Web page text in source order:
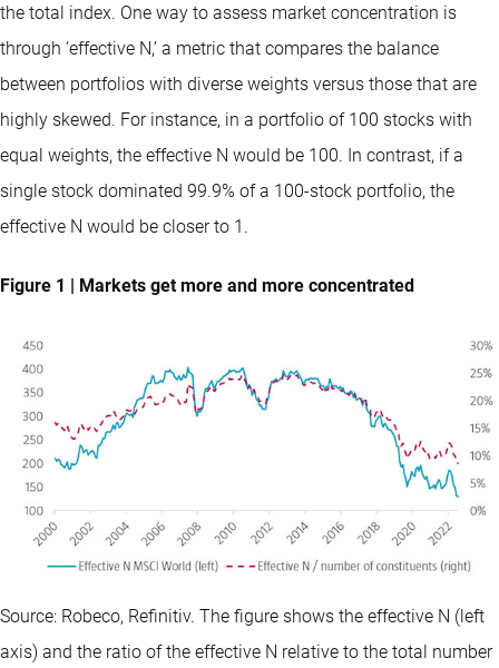
the total index. One way to assess market concentration is
through ‘effective N,’ a metric that compares the balance
between portfolios with diverse weights versus those that are
highly skewed. For instance, in a portfolio of 100 stocks with
equal weights, the effective N would be 100. In contrast, if a
single stock dominated 99.9% of a 100-stock portfolio, the
effective N would be closer to 1.
Figure 1 | Markets get more and more concentrated
Source: Robeco, Refinitiv. The figure shows the effective N (left
axis) and the ratio of the effective N relative to the total number